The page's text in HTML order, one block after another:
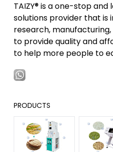
TAIZY® is a one-stop
solutions provider that is
research,
to provide quality and
to help more people to
PRODUCTS